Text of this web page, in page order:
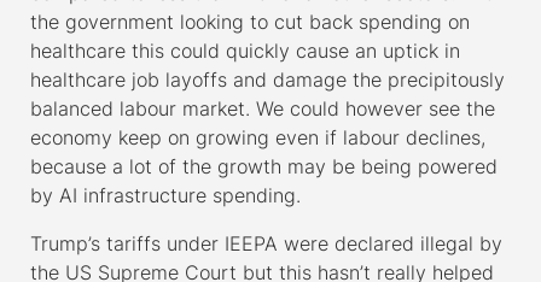
the government looking to cut back spending on
healthcare this could quickly cause an uptick in
healthcare job layoffs and damage the precipitously
balanced labour market. We could however see the
economy keep on growing even if labour declines,
because a lot of the growth may be being powered
by AI infrastructure spending.
Trump’s tariffs under IEEPA were declared illegal by
the US Supreme Court but this hasn’t really helped